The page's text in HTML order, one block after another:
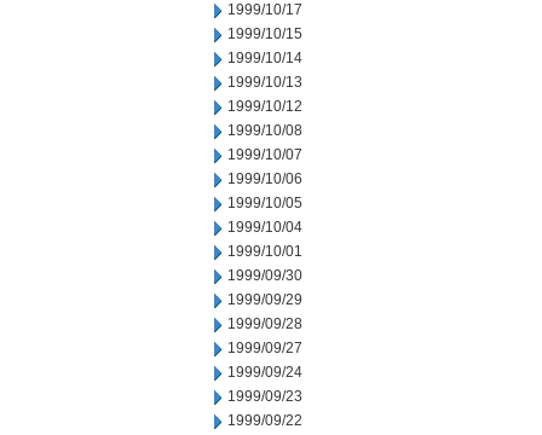
1999/10/17
1999/10/15
1999/10/14
1999/10/13
1999/10/12
1999/10/08
1999/10/07
1999/10/06
1999/10/05
1999/10/04
1999/10/01
1999/09/30
1999/09/29
1999/09/28
1999/09/27
1999/09/24
1999/09/23
1999/09/22